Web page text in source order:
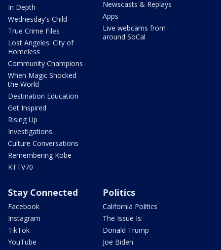
In Depth
Wednesday's Child
True Crime Files
Lost Angeles: City of
Homeless
Community Champions
When Magic Shocked
the World
Destination Education
Get Inspired
Rising Up
Investigations
Culture Conversations
Remembering Kobe
KTTV70
Newscasts & Replays
Apps
Live webcams from
around SoCal
Stay Connected
Facebook
Instagram
TikTok
YouTube
Politics
California Politics
The Issue Is:
Donald Trump
Joe Biden